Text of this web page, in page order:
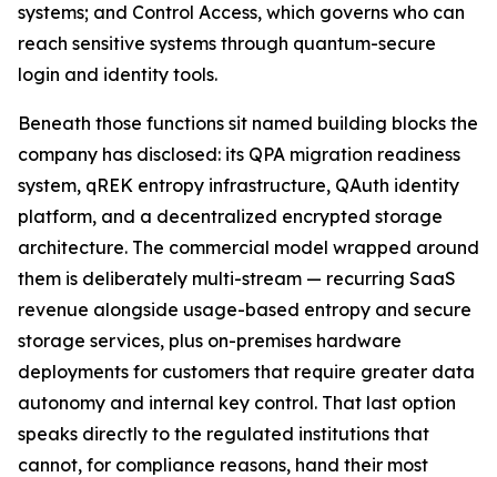
systems; and Control Access, which governs who can
reach sensitive systems through quantum-secure
login and identity tools.
Beneath those functions sit named building blocks the
company has disclosed: its QPA migration readiness
system, qREK entropy infrastructure, QAuth identity
platform, and a decentralized encrypted storage
architecture. The commercial model wrapped around
them is deliberately multi-stream — recurring SaaS
revenue alongside usage-based entropy and secure
storage services, plus on-premises hardware
deployments for customers that require greater data
autonomy and internal key control. That last option
speaks directly to the regulated institutions that
cannot, for compliance reasons, hand their most